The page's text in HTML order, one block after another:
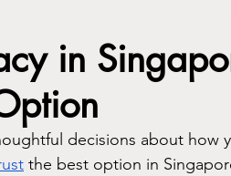
Will
in
decisions about how
the best option in